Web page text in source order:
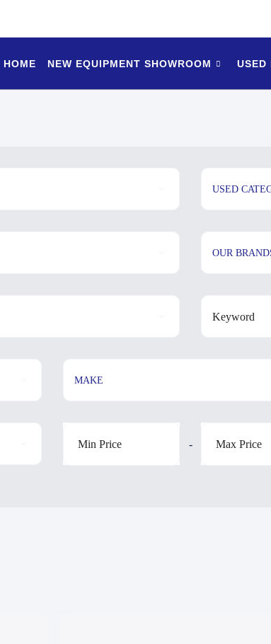
HOME NEW EQUIPMENT SHOWROOM USED
USED
OUR
MAKE
-